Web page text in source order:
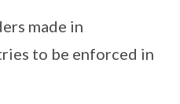
made in
to be enforced in